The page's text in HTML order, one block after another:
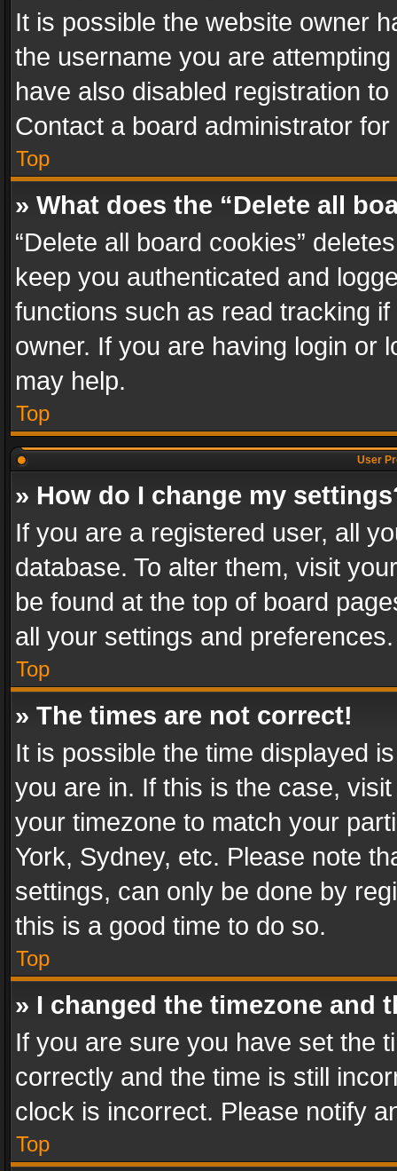
It is possible the website owner
the username you are
have also disabled registration
Contact a board administrator
Top
» What does the “Delete all
“Delete all board cookies”
keep you authenticated and
functions such as read tracking
owner. If you are having login or
may help.
Top
User
» How do I change my
If you are a registered user, all
database. To alter them, visit
be found at the top of board
all your settings and preferences.
Top
» The times are not correct!
It is possible the time displayed
you are in. If this is the case,
your timezone to match your
York, Sydney, etc. Please note
settings, can only be done by
this is a good time to do so.
Top
» I changed the timezone and
If you are sure you have set the
correctly and the time is still
clock is incorrect. Please notify
Top